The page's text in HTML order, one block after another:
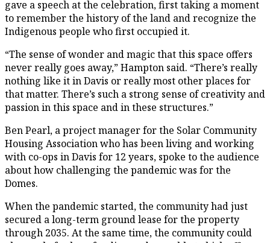
gave a speech at the celebration, first taking a moment
to remember the history of the land and recognize the
Indigenous people who first occupied it.
“The sense of wonder and magic that this space offers
never really goes away,” Hampton said. “There’s really
nothing like it in Davis or really most other places for
that matter. There’s such a strong sense of creativity and
passion in this space and in these structures.”
Ben Pearl, a project manager for the Solar Community
Housing Association who has been living and working
with co-ops in Davis for 12 years, spoke to the audience
about how challenging the pandemic was for the
Domes.
When the pandemic started, the community had just
secured a long-term ground lease for the property
through 2035. At the same time, the community could